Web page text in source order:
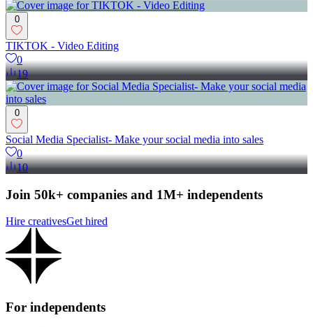
0
TIKTOK - Video Editing
0
19
0
Social Media Specialist- Make your social media into sales
0
10
Join 50k+ companies and 1M+ independents
Hire creativesGet hired
For independents